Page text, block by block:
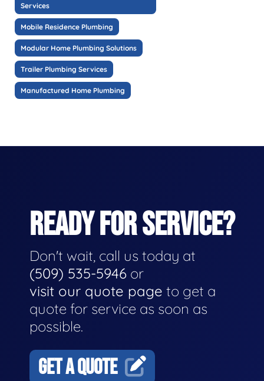
Services
Mobile Residence Plumbing
Modular Home Plumbing Solutions
Trailer Plumbing Services
Manufactured Home Plumbing
READY FOR SERVICE?
Don't wait, call us today at
(509) 535-5946 or
visit our quote page to get a
quote for service as soon as
possible.
GET A QUOTE